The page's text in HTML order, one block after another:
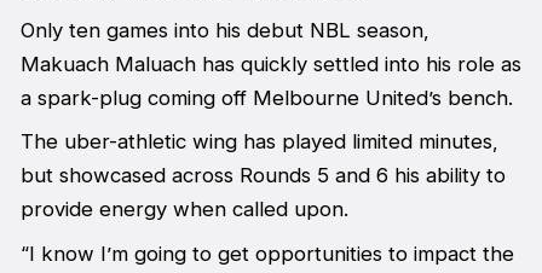
Only ten games into his debut NBL season,
Makuach Maluach has quickly settled into his role as
a spark-plug coming off Melbourne United’s bench.
The uber-athletic wing has played limited minutes,
but showcased across Rounds 5 and 6 his ability to
provide energy when called upon.
“I know I’m going to get opportunities to impact the